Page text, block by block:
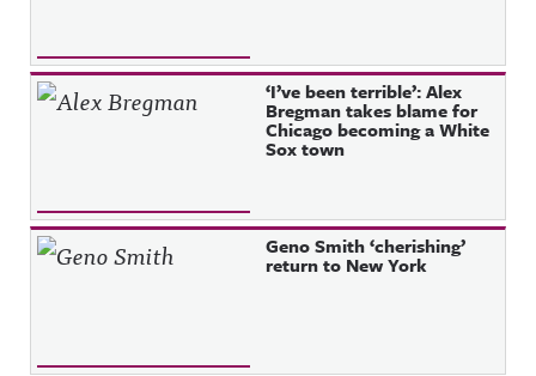
‘I’ve been terrible’: Alex
Bregman takes blame for
Chicago becoming a White
Sox town
Geno Smith ‘cherishing’
return to New York